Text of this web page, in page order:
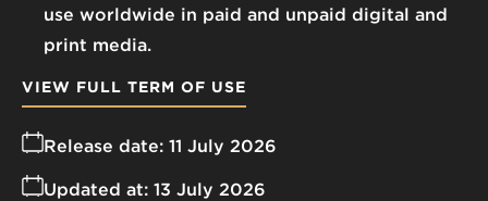
use worldwide in paid and unpaid digital and
print media.
Release date: 11 July 2026
Updated at: 13 July 2026
VIEW FULL TERM OF USE